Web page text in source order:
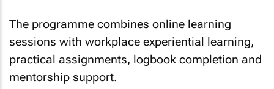
The programme combines online learning
sessions with workplace experiential learning,
practical assignments, logbook completion and
mentorship support.